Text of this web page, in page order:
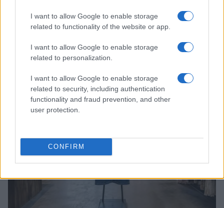
I want to allow Google to enable storage
related to functionality of the website or app.
I want to allow Google to enable storage
related to personalization.
I want to allow Google to enable storage
related to security, including authentication
functionality and fraud prevention, and other
user protection.
CONFIRM
Read more
FASHION